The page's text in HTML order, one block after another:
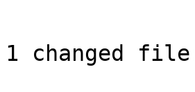
1 changed